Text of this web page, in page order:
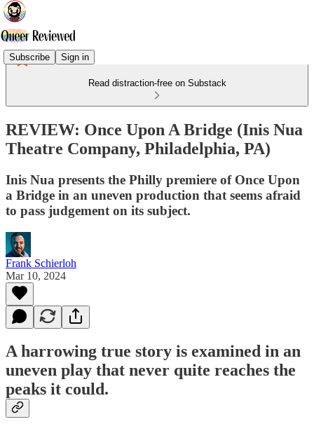
Subscribe Sign in
Read distraction-free on Substack
REVIEW: Once Upon A Bridge (Inis Nua
Theatre Company, Philadelphia, PA)
Inis Nua presents the Philly premiere of Once Upon
a Bridge in an uneven production that seems afraid
to pass judgement on its subject.
Frank Schierloh
Mar 10, 2024
A harrowing true story is examined in an
uneven play that never quite reaches the
peaks it could.